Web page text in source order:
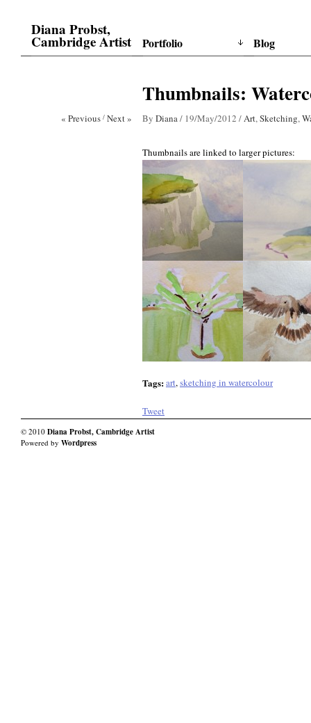
Diana Probst,
Cambridge Artist Portfolio Blog
Thumbnails:
« Previous / Next » By Diana/ 19/May/2012 /Art,Sketching,
Thumbnails are linked to larger pictures:
Tags:art,sketching in watercolour
Tweet
© 2010 Diana Probst, Cambridge Artist
Powered by Wordpress